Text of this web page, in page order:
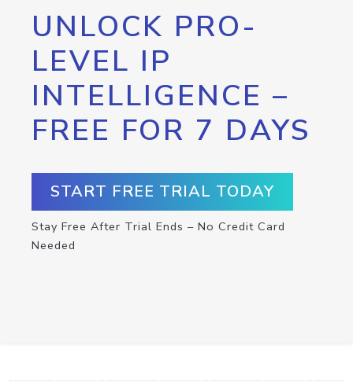
UNLOCK PRO-
LEVEL IP
INTELLIGENCE –
FREE FOR 7 DAYS
START FREE TRIAL TODAY
Stay Free After Trial Ends – No Credit Card
Needed